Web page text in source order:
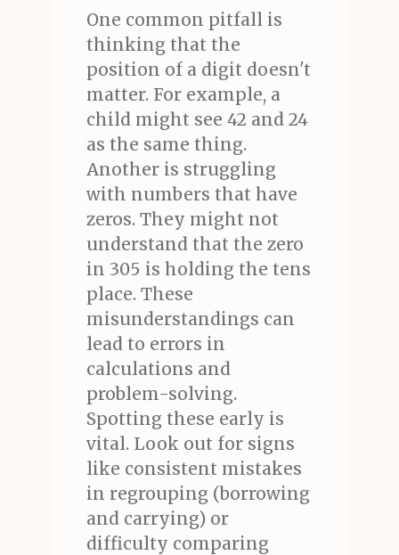
One common pitfall is
thinking that the
position of a digit doesn't
matter. For example, a
child might see 42 and 24
as the same thing.
Another is struggling
with numbers that have
zeros. They might not
understand that the zero
in 305 is holding the tens
place. These
misunderstandings can
lead to errors in
calculations and
problem-solving.
Spotting these early is
vital. Look out for signs
like consistent mistakes
in regrouping (borrowing
and carrying) or
difficulty comparing